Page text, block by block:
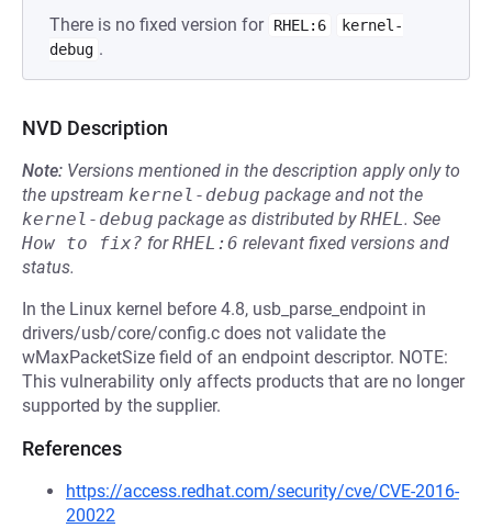
There is no fixed version for RHEL:6
kernel-
debug .
NVD Description
Note: Versions mentioned in the description apply only to
the upstream kernel-debug package and not the
kernel-debug package as distributed byRHEL. See
How to fix? forRHEL:6 relevant fixed versions and
status.
In the Linux kernel before 4.8, usb_parse_endpoint in
drivers/usb/core/config.c does not validate the
wMaxPacketSize field of an endpoint descriptor. NOTE:
This vulnerability only affects products that are no longer
supported by the supplier.
References
https://access.redhat.com/security/cve/CVE-2016-
20022